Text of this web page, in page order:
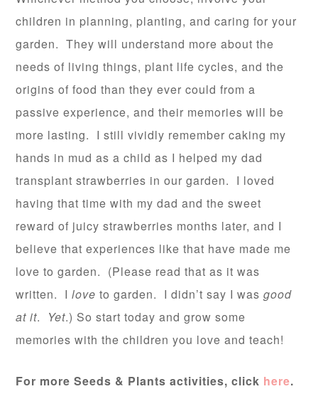
children in planning, planting, and caring for your
garden. They will understand more about the
needs of living things, plant life cycles, and the
origins of food than they ever could from a
passive experience, and their memories will be
more lasting. I still vividly remember caking my
hands in mud as a child as I helped my dad
transplant strawberries in our garden. I loved
having that time with my dad and the sweet
reward of juicy strawberries months later, and I
believe that experiences like that have made me
love to garden. (Please read that as it was
written. Iloveto garden. I didn’t say I wasgood
at it. Yet.) So start today and grow some
memories with the children you love and teach!
For more Seeds & Plants activities, click here.